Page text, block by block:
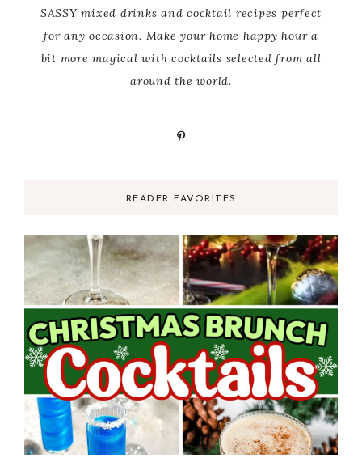
SASSY mixed drinks and cocktail recipes perfect
for any occasion. Make your home happy hour a
bit more magical with cocktails selected from all
around the world.
READER FAVORITES